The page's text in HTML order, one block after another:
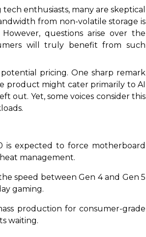
enthusiasts, many are skeptical
from non-volatile storage is
questions arise over the
will truly benefit from such
pricing. One sharp remark
product might cater primarily to AI
out. Yet, some voices consider this
is expected to force motherboard
management.
speed between Gen 4 and Gen 5
gaming.
production for consumer-grade
waiting.